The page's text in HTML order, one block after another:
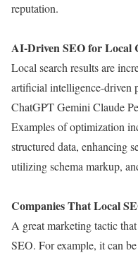
reputation.
AI-Driven SEO for Local
Local search results are
artificial intelligence-driven
ChatGPT Gemini Claude
Examples of optimization
structured data, enhancing
utilizing schema markup,
Companies That Local
A great marketing tactic
SEO. For example, it can